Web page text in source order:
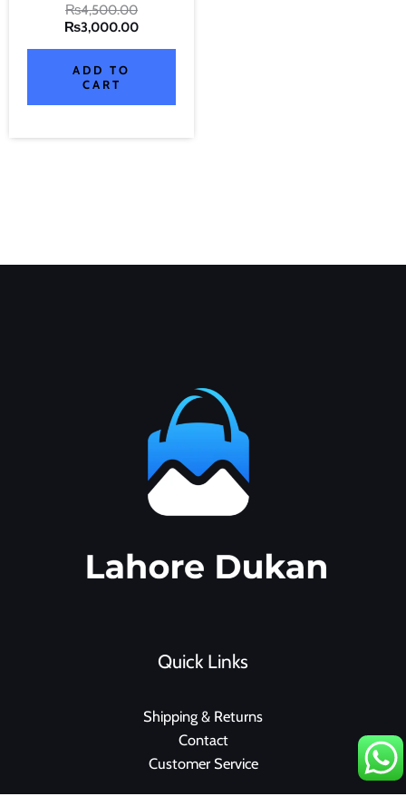
₨4,500.00
₨3,000.00
ADD TO
CART
Quick Links
Shipping & Returns
Contact
Customer Service
F I